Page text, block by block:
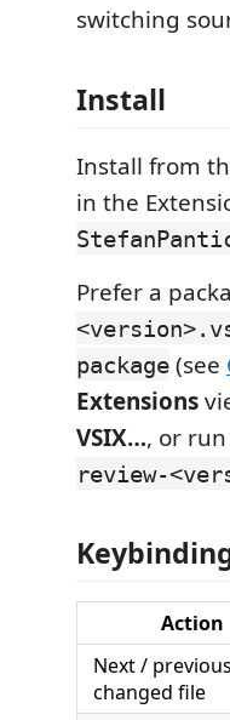
switching
Install
Install from
in the
Prefer a
package (see
Extensions
VSIX…, or run
review-
Action
Next / previous
changed file